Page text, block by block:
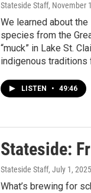
Stateside Staff, November
We learned about
species from the
“muck” in Lake St.
indigenous traditions
LISTEN • 49:46
Stateside:
Stateside Staff, July 1, 2025
What’s brewing for